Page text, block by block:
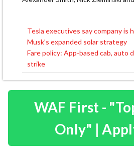
Post
navigation
Tesla executives say company is
Musk’s expanded solar strategy
Fare policy: App-based cab, auto
strike
WAF First -
Only" |